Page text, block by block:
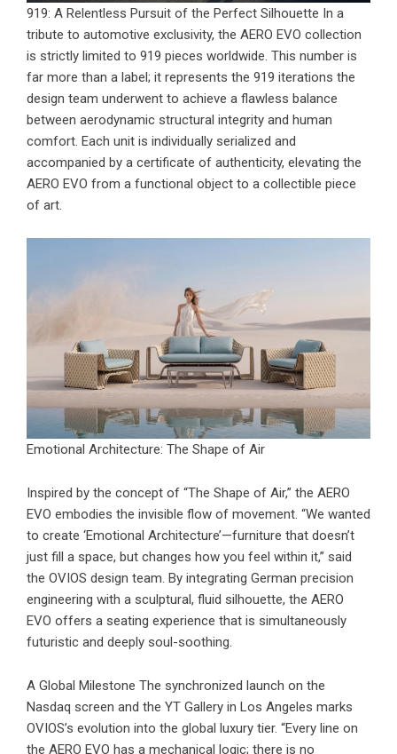
919: A Relentless Pursuit of the Perfect Silhouette In a
tribute to automotive exclusivity, the AERO EVO collection
is strictly limited to 919 pieces worldwide. This number is
far more than a label; it represents the 919 iterations the
design team underwent to achieve a flawless balance
between aerodynamic structural integrity and human
comfort. Each unit is individually serialized and
accompanied by a certificate of authenticity, elevating the
AERO EVO from a functional object to a collectible piece
of art.
Emotional Architecture: The Shape of Air
Inspired by the concept of “The Shape of Air,” the AERO
EVO embodies the invisible flow of movement. “We wanted
to create ‘Emotional Architecture’—furniture that doesn’t
just fill a space, but changes how you feel within it,” said
the OVIOS design team. By integrating German precision
engineering with a sculptural, fluid silhouette, the AERO
EVO offers a seating experience that is simultaneously
futuristic and deeply soul-soothing.
A Global Milestone The synchronized launch on the
Nasdaq screen and the YT Gallery in Los Angeles marks
OVIOS’s evolution into the global luxury tier. “Every line on
the AERO EVO has a mechanical logic; there is no